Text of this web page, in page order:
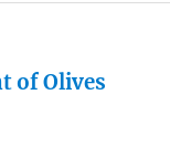
of Olives